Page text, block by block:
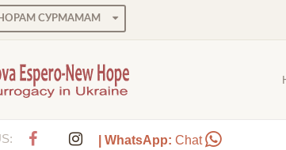
СУРМАМАМ
| WhatsApp: Chat